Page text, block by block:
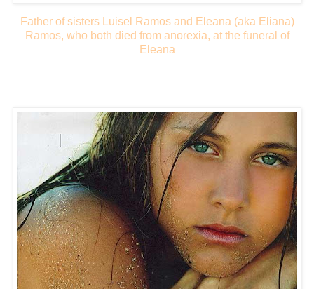
Father of sisters Luisel Ramos and Eleana (aka Eliana)
Ramos, who both died from anorexia, at the funeral of
Eleana